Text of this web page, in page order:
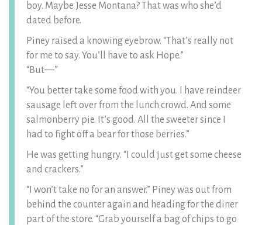
boy. Maybe Jesse Montana? That was who she’d
dated before.
Piney raised a knowing eyebrow. “That’s really not
for me to say. You’ll have to ask Hope.”
“But—”
“You better take some food with you. I have reindeer
sausage left over from the lunch crowd. And some
salmonberry pie. It’s good. All the sweeter since I
had to fight off a bear for those berries.”
He was getting hungry. “I could just get some cheese
and crackers.”
“I won’t take no for an answer.” Piney was out from
behind the counter again and heading for the diner
part of the store. “Grab yourself a bag of chips to go